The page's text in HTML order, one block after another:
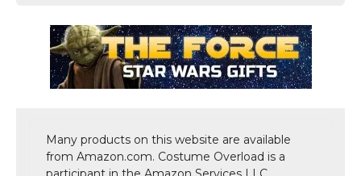
Many products on this website are available
from Amazon.com. Costume Overload is a